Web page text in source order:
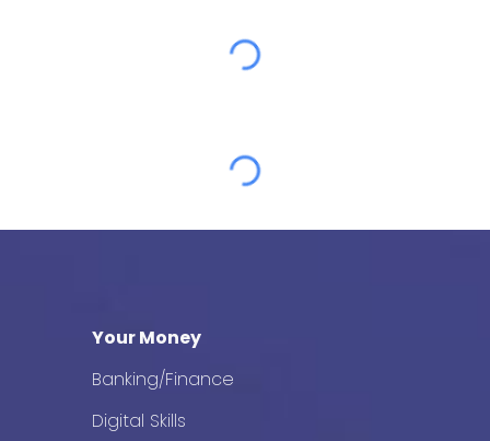
Your Money
Banking/Finance
Digital Skills